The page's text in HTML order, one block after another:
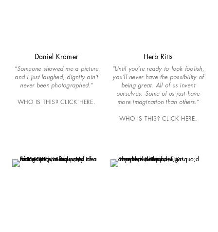
Daniel Kramer
“Someone showed me a picture
and I just laughed, dignity ain’t
never been photographed.”
WHO IS THIS? CLICK HERE.
Herb Ritts
“Until you’re ready to look foolish,
you’ll never have the possibility of
being great. All of us invent
ourselves. Some of us just have
more imagination than others.”
WHO IS THIS? CLICK HERE.